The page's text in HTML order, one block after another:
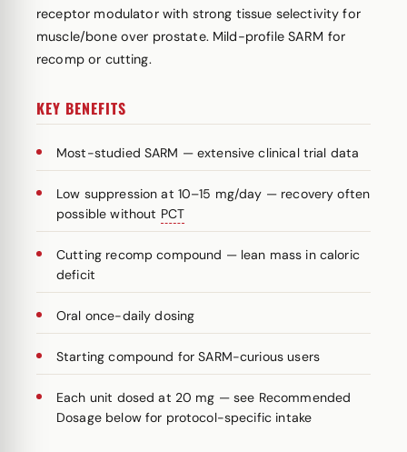
receptor modulator with strong tissue selectivity for
muscle/bone over prostate. Mild-profile SARM for
recomp or cutting.
KEY BENEFITS
Most-studied SARM — extensive clinical trial data
Low suppression at 10–15 mg/day — recovery often
possible without PCT
Cutting recomp compound — lean mass in caloric
deficit
Oral once-daily dosing
Starting compound for SARM-curious users
Each unit dosed at 20 mg — see Recommended
Dosage below for protocol-specific intake